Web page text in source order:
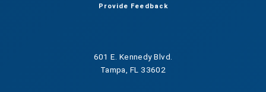
Provide Feedback
601 E. Kennedy Blvd.
Tampa, FL 33602